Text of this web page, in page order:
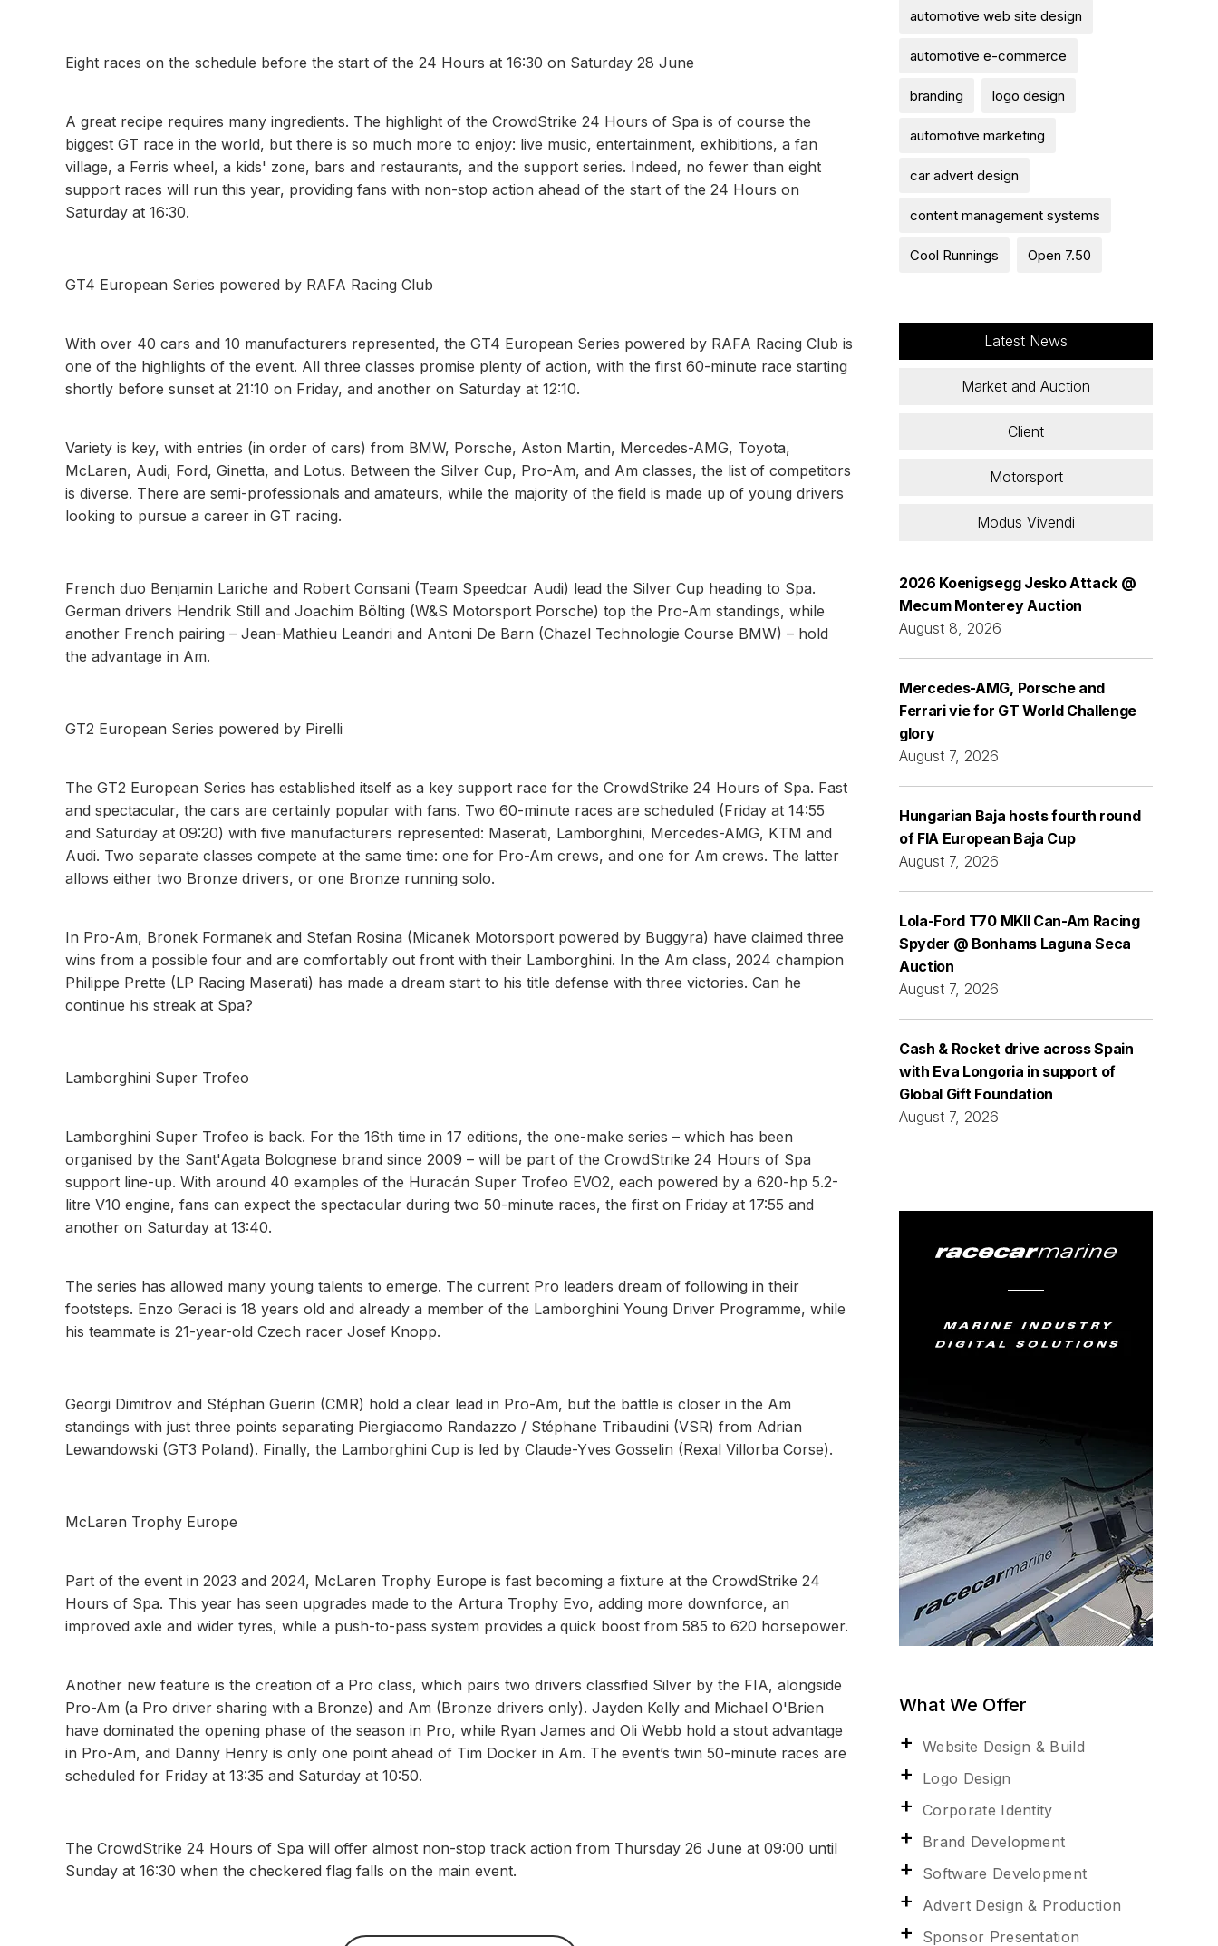
Eight races on the schedule before the start of the 24 Hours at 16:30 on Saturday 28 June
A great recipe requires many ingredients. The highlight of the CrowdStrike 24 Hours of Spa is of course the
biggest GT race in the world, but there is so much more to enjoy: live music, entertainment, exhibitions, a fan
village, a Ferris wheel, a kids' zone, bars and restaurants, and the support series. Indeed, no fewer than eight
support races will run this year, providing fans with non-stop action ahead of the start of the 24 Hours on
Saturday at 16:30.
GT4 European Series powered by RAFA Racing Club
With over 40 cars and 10 manufacturers represented, the GT4 European Series powered by RAFA Racing Club is
one of the highlights of the event. All three classes promise plenty of action, with the first 60-minute race starting
shortly before sunset at 21:10 on Friday, and another on Saturday at 12:10.
Variety is key, with entries (in order of cars) from BMW, Porsche, Aston Martin, Mercedes-AMG, Toyota,
McLaren, Audi, Ford, Ginetta, and Lotus. Between the Silver Cup, Pro-Am, and Am classes, the list of competitors
is diverse. There are semi-professionals and amateurs, while the majority of the field is made up of young drivers
looking to pursue a career in GT racing.
French duo Benjamin Lariche and Robert Consani (Team Speedcar Audi) lead the Silver Cup heading to Spa.
German drivers Hendrik Still and Joachim Bölting (W&S Motorsport Porsche) top the Pro-Am standings, while
another French pairing – Jean-Mathieu Leandri and Antoni De Barn (Chazel Technologie Course BMW) – hold
the advantage in Am.
GT2 European Series powered by Pirelli
The GT2 European Series has established itself as a key support race for the CrowdStrike 24 Hours of Spa. Fast
and spectacular, the cars are certainly popular with fans. Two 60-minute races are scheduled (Friday at 14:55
and Saturday at 09:20) with five manufacturers represented: Maserati, Lamborghini, Mercedes-AMG, KTM and
Audi. Two separate classes compete at the same time: one for Pro-Am crews, and one for Am crews. The latter
allows either two Bronze drivers, or one Bronze running solo.
In Pro-Am, Bronek Formanek and Stefan Rosina (Micanek Motorsport powered by Buggyra) have claimed three
wins from a possible four and are comfortably out front with their Lamborghini. In the Am class, 2024 champion
Philippe Prette (LP Racing Maserati) has made a dream start to his title defense with three victories. Can he
continue his streak at Spa?
Lamborghini Super Trofeo
Lamborghini Super Trofeo is back. For the 16th time in 17 editions, the one-make series – which has been
organised by the Sant'Agata Bolognese brand since 2009 – will be part of the CrowdStrike 24 Hours of Spa
support line-up. With around 40 examples of the Huracán Super Trofeo EVO2, each powered by a 620-hp 5.2-
litre V10 engine, fans can expect the spectacular during two 50-minute races, the first on Friday at 17:55 and
another on Saturday at 13:40.
The series has allowed many young talents to emerge. The current Pro leaders dream of following in their
footsteps. Enzo Geraci is 18 years old and already a member of the Lamborghini Young Driver Programme, while
his teammate is 21-year-old Czech racer Josef Knopp.
Georgi Dimitrov and Stéphan Guerin (CMR) hold a clear lead in Pro-Am, but the battle is closer in the Am
standings with just three points separating Piergiacomo Randazzo / Stéphane Tribaudini (VSR) from Adrian
Lewandowski (GT3 Poland). Finally, the Lamborghini Cup is led by Claude-Yves Gosselin (Rexal Villorba Corse).
McLaren Trophy Europe
Part of the event in 2023 and 2024, McLaren Trophy Europe is fast becoming a fixture at the CrowdStrike 24
Hours of Spa. This year has seen upgrades made to the Artura Trophy Evo, adding more downforce, an
improved axle and wider tyres, while a push-to-pass system provides a quick boost from 585 to 620 horsepower.
Another new feature is the creation of a Pro class, which pairs two drivers classified Silver by the FIA, alongside
Pro-Am (a Pro driver sharing with a Bronze) and Am (Bronze drivers only). Jayden Kelly and Michael O'Brien
have dominated the opening phase of the season in Pro, while Ryan James and Oli Webb hold a stout advantage
in Pro-Am, and Danny Henry is only one point ahead of Tim Docker in Am. The event’s twin 50-minute races are
scheduled for Friday at 13:35 and Saturday at 10:50.
The CrowdStrike 24 Hours of Spa will offer almost non-stop track action from Thursday 26 June at 09:00 until
Sunday at 16:30 when the checkered flag falls on the main event.
automotive web site design
automotive e-commerce
branding logo design
automotive marketing
car advert design
content management systems
Cool Runnings Open 7.50
Latest News
Market and Auction
Client
Motorsport
Modus Vivendi
2026 Koenigsegg Jesko Attack @
Mecum Monterey Auction
August 8, 2026
Mercedes-AMG, Porsche and
Ferrari vie for GT World Challenge
glory
August 7, 2026
Hungarian Baja hosts fourth round
of FIA European Baja Cup
August 7, 2026
Lola-Ford T70 MKII Can-Am Racing
Spyder @ Bonhams Laguna Seca
Auction
August 7, 2026
Cash & Rocket drive across Spain
with Eva Longoria in support of
Global Gift Foundation
August 7, 2026
What We Offer
Website Design & Build
Logo Design
Corporate Identity
Brand Development
Software Development
Advert Design & Production
Sponsor Presentation